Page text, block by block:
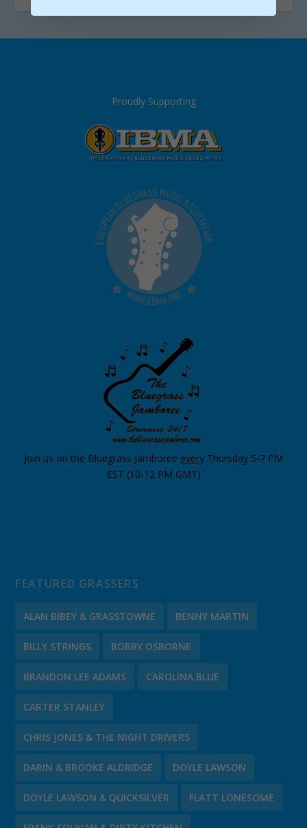
Proudly Supporting
Join us on the Bluegrass Jamboree every Thursday 5-7 PM
EST (10-12 PM GMT)
FEATURED GRASSERS
ALAN BIBEY & GRASSTOWNE BENNY MARTIN
BILLY STRINGS BOBBY OSBORNE
BRANDON LEE ADAMS CAROLINA BLUE
CARTER STANLEY
CHRIS JONES & THE NIGHT DRIVERS
DARIN & BROOKE ALDRIDGE DOYLE LAWSON
DOYLE LAWSON & QUICKSILVER FLATT LONESOME